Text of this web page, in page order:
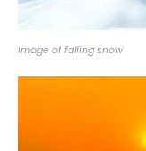
Image of falling snow